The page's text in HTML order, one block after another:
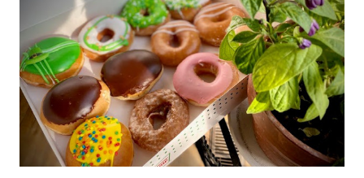
health -and unhealthy animals are unlikely to travel 250
miles and mate with other wolves, contaminating the gene
pool. So, much ado about nothing. The desire to open
Rocky Flats (a nuclear weapons facility turned wildlife
refuge) to the public has triggered some litigation from an
environmentalist group. At st...